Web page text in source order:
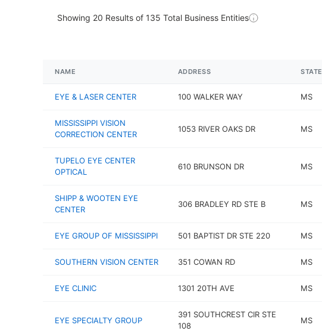
Showing 20 Results of 135 Total Business Entities
NAME ADDRESS STATE
EYE & LASER CENTER 100 WALKER WAY MS
MISSISSIPPI VISION
CORRECTION CENTER
1053 RIVER OAKS DR MS
TUPELO EYE CENTER
OPTICAL
610 BRUNSON DR MS
SHIPP & WOOTEN EYE
CENTER
306 BRADLEY RD STE B MS
EYE GROUP OF MISSISSIPPI 501 BAPTIST DR STE 220 MS
SOUTHERN VISION CENTER 351 COWAN RD MS
EYE CLINIC 1301 20TH AVE MS
EYE SPECIALTY GROUP
391 SOUTHCREST CIR STE
108
MS